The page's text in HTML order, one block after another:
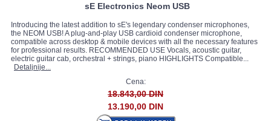
sE Electronics Neom USB
Introducing the latest addition to sE's legendary condenser microphones,
the NEOM USB! A plug-and-play USB cardioid condenser microphone,
compatible across desktop & mobile devices with all the necessary features
for professional results. RECOMMENDED USE Vocals, acoustic guitar,
electric guitar cab, orchestral + strings, piano HIGHLIGHTS Compatible...
Detaljnije...
Cena:
18.843,00 DIN
13.190,00 DIN